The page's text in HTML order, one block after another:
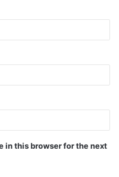
in this browser for the next